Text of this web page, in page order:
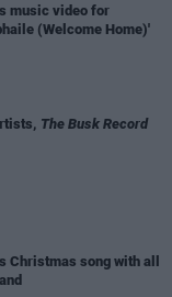
music video for
(Welcome Home)'
The Busk Record
Christmas song with all